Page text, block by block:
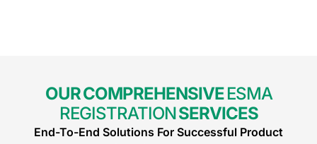
OUR COMPREHENSIVEESMA
REGISTRATIONSERVICES
End-To-End Solutions For Successful Product